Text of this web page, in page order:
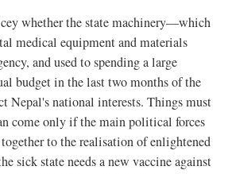
whether the state machinery—which
medical equipment and materials
and used to spending a large
budget in the last two months of the
Nepal's national interests. Things must
come only if the main political forces
to the realisation of enlightened
sick state needs a new vaccine against